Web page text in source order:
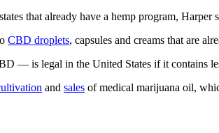
that already have a hemp program, Harper
CBD droplets, capsules and creams that are
— is legal in the United States if it contains
and sales of medical marijuana oil,